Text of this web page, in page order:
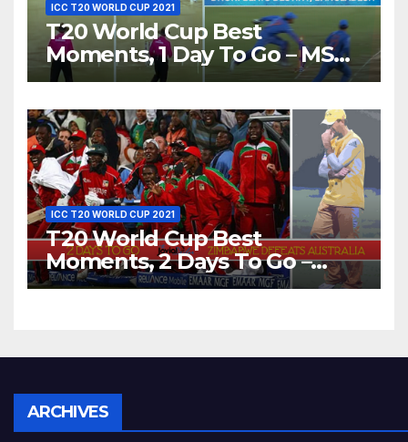
ICC T20 WORLD CUP 2021
T20 World Cup Best
Moments, 1 Day To Go – MS
Dhoni Runs Out
World T20, 2016
ICC T20 WORLD CUP 2021
T20 World Cup Best
Moments, 2 Days To Go –
Zimbabwe Beats Australia By
ARCHIVES